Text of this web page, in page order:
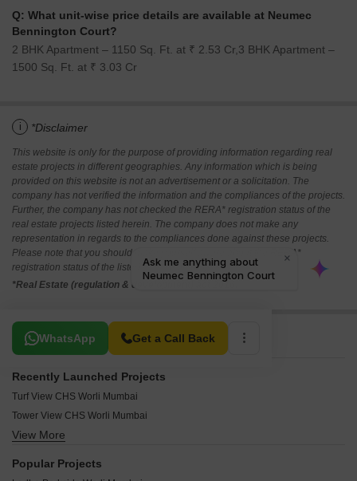
Q: What unit-wise price details are available at Neumec
Bennington Court?
2 BHK Apartment – 1150 Sq. Ft. at ₹ 2.53 Cr,3 BHK Apartment –
1500 Sq. Ft. at ₹ 3.03 Cr
i *Disclaimer
This website is only for the purpose of providing information regarding real
estate projects in different geographies. Any information which is being
provided on this website is not an advertisement or a solicitation. The
company has not verified the information and the compliances of the projects.
Further, the company has not checked the RERA* registration status of the
real estate projects listed herein. The company does not make any
representation in regards to the compliances done against these projects.
Please note that you should make yourself aware about the RERA*
registration status of the listed real estate projects.
*Real Estate (regulation & development) act 2016.
WhatsApp Get a Call Back
Related To Your Search
Recently Launched Projects
Turf View CHS Worli Mumbai
Tower View CHS Worli Mumbai
Shivsandesh CHS Worli Mumbai
Satellite Sarjan Plaza Worli Mumbai
View More
Popular Projects